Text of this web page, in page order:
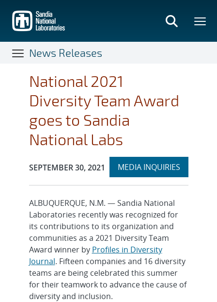
main
content
News Releases
National 2021
Diversity Team Award
goes to Sandia
National Labs
Publication Date:
SEPTEMBER 30, 2021 Expand
MEDIA INQUIRIES
section
ALBUQUERQUE, N.M. — Sandia National
Laboratories recently was recognized for
its contributions to its organization and
communities as a 2021 Diversity Team
Award winner by Profiles in Diversity
Journal. Fifteen companies and 16 diversity
teams are being celebrated this summer
for their teamwork to advance the cause of
diversity and inclusion.